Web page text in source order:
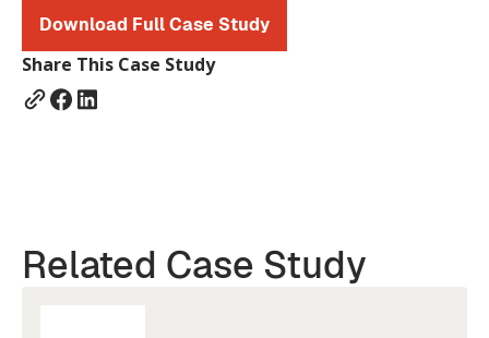
Share This Case Study
Download Full Case Study
Related Case Study